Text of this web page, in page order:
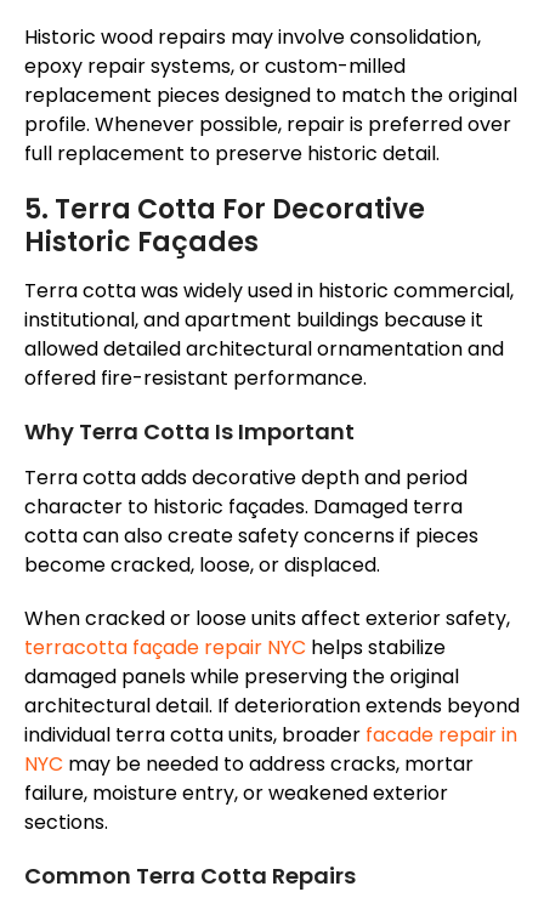
Historic wood repairs may involve consolidation,
epoxy repair systems, or custom-milled
replacement pieces designed to match the original
profile. Whenever possible, repair is preferred over
full replacement to preserve historic detail.
5. Terra Cotta For Decorative
Historic Façades
Terra cotta was widely used in historic commercial,
institutional, and apartment buildings because it
allowed detailed architectural ornamentation and
offered fire-resistant performance.
Why Terra Cotta Is Important
Terra cotta adds decorative depth and period
character to historic façades. Damaged terra
cotta can also create safety concerns if pieces
become cracked, loose, or displaced.
When cracked or loose units affect exterior safety,
terracotta façade repair NYC helps stabilize
damaged panels while preserving the original
architectural detail. If deterioration extends beyond
individual terra cotta units, broader facade repair in
NYC may be needed to address cracks, mortar
failure, moisture entry, or weakened exterior
sections.
Common Terra Cotta Repairs